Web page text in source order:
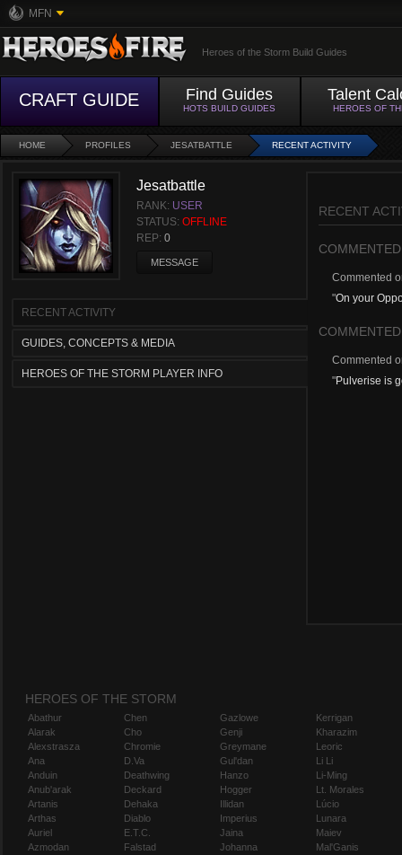
MFN
Heroes of the Storm Build Guides
CRAFT GUIDE Find Guides
HOTS BUILD GUIDES
Talent
HEROES OF
HOME PROFILES JESATBATTLE RECENT ACTIVITY
Jesatbattle
RANK: USER
STATUS: OFFLINE
REP: 0
MESSAGE
RECENT ACTIVITY
GUIDES, CONCEPTS & MEDIA
HEROES OF THE STORM PLAYER INFO
RECENT
COMMENTED
Commented
"On your
COMMENTED
Commented
"Pulverise is
HEROES OF THE STORM
Abathur
Alarak
Alexstrasza
Ana
Anduin
Anub'arak
Artanis
Arthas
Auriel
Azmodan
Chen
Cho
Chromie
D.Va
Deathwing
Deckard
Dehaka
Diablo
E.T.C.
Falstad
Gazlowe
Genji
Greymane
Gul'dan
Hanzo
Hogger
Illidan
Imperius
Jaina
Johanna
Kerrigan
Kharazim
Leoric
Li Li
Li-Ming
Lt. Morales
Lúcio
Lunara
Maiev
Mal'Ganis